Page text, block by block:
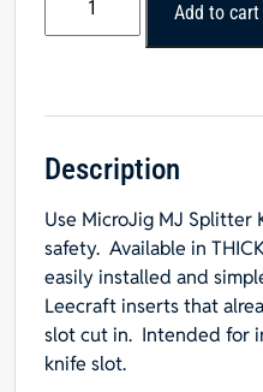
KNIFE
14"L
x
3-
3/4"W
quantity
Add to cart
Description
Use MicroJig MJ Splitter
safety. Available in
easily installed and
Leecraft inserts that
slot cut in. Intended for
knife slot.